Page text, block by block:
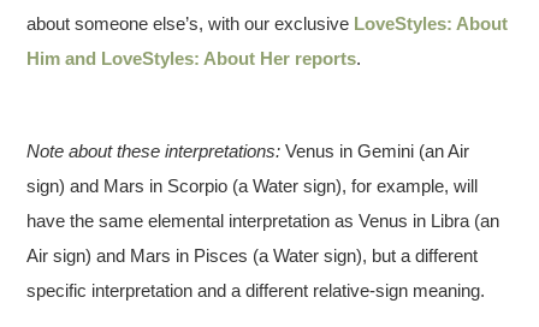
about someone else’s, with our exclusive LoveStyles: About
Him and LoveStyles: About Her reports.
Note about these interpretations: Venus in Gemini (an Air
sign) and Mars in Scorpio (a Water sign), for example, will
have the same elemental interpretation as Venus in Libra (an
Air sign) and Mars in Pisces (a Water sign), but a different
specific interpretation and a different relative-sign meaning.